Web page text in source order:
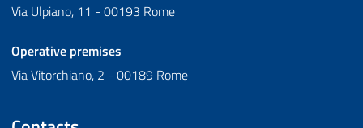
Via Ulpiano, 11 - 00193 Rome
Operative premises
Via Vitorchiano, 2 - 00189 Rome